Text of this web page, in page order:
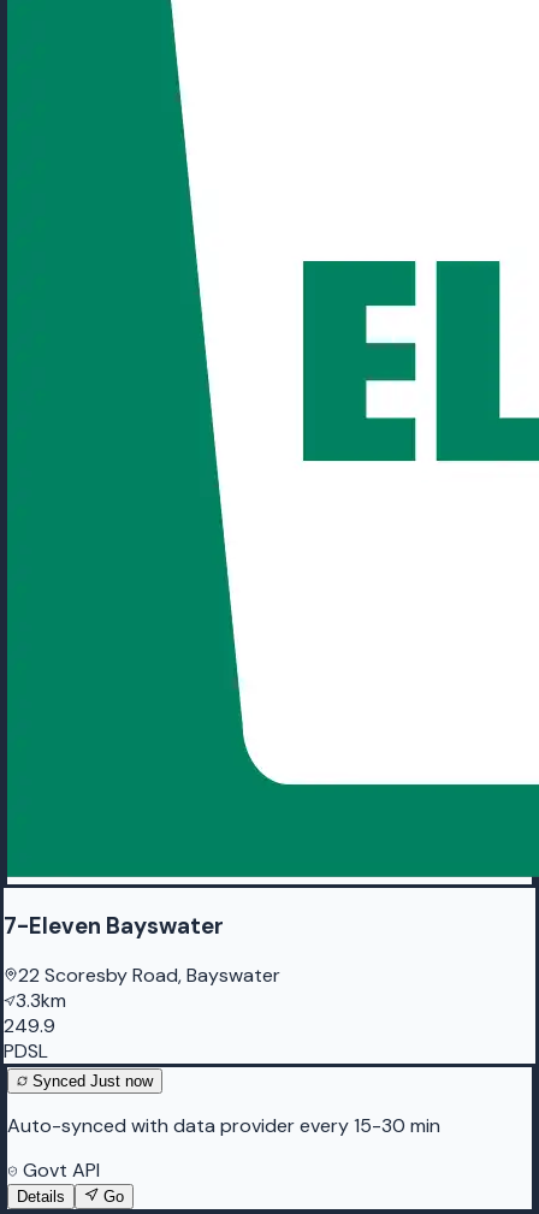
7-Eleven Bayswater
22 Scoresby Road, Bayswater
3.3km
249.9
PDSL
Synced Just now
Auto-synced with data provider every 15-30 min
Govt API
Details Go